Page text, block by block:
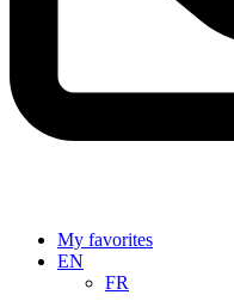
My favorites
EN
FR